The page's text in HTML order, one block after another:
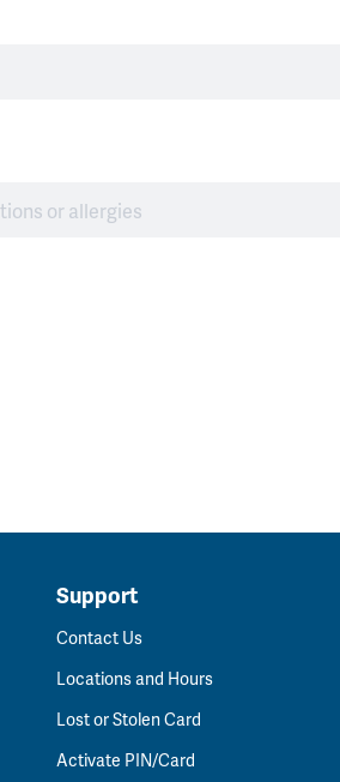
Support
Contact Us
Locations and Hours
Lost or Stolen Card
Activate PIN/Card